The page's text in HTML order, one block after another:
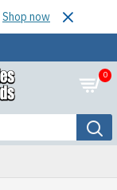
Shop now
0